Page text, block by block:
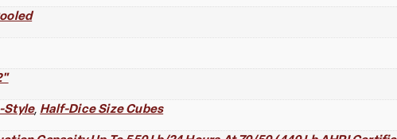
Style, Half-Dice Size Cubes